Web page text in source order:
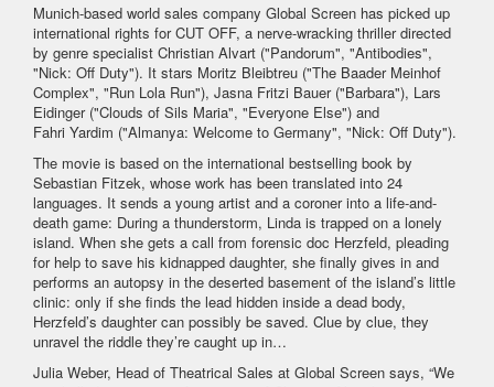
Munich-based world sales company Global Screen has picked up
international rights for CUT OFF, a nerve-wracking thriller directed
by genre specialist Christian Alvart ("Pandorum", "Antibodies",
"Nick: Off Duty"). It stars Moritz Bleibtreu ("The Baader Meinhof
Complex", "Run Lola Run"), Jasna Fritzi Bauer ("Barbara"), Lars
Eidinger ("Clouds of Sils Maria", "Everyone Else") and
Fahri Yardim ("Almanya: Welcome to Germany", "Nick: Off Duty").
The movie is based on the international bestselling book by
Sebastian Fitzek, whose work has been translated into 24
languages. It sends a young artist and a coroner into a life-and-
death game: During a thunderstorm, Linda is trapped on a lonely
island. When she gets a call from forensic doc Herzfeld, pleading
for help to save his kidnapped daughter, she finally gives in and
performs an autopsy in the deserted basement of the island’s little
clinic: only if she finds the lead hidden inside a dead body,
Herzfeld’s daughter can possibly be saved. Clue by clue, they
unravel the riddle they’re caught up in…
Julia Weber, Head of Theatrical Sales at Global Screen says, “We